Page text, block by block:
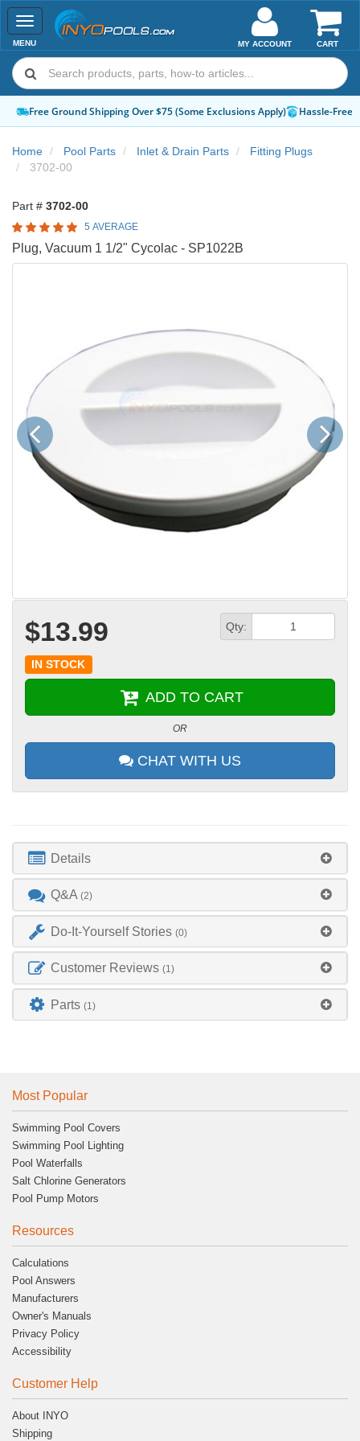
Toggle
navigation
MENU CART
MY ACCOUNT
Free Ground Shipping Over $75 (Some Exclusions Apply) Hassle-Free
Home Pool Parts Inlet & Drain Parts
Fitting Plugs
3702-00
Part # 3702-00
5 AVERAGE
Plug, Vacuum 1 1/2" Cycolac - SP1022B
Previous Next
$13.99 Qty:
IN STOCK
ADD TO CART
OR
CHAT WITH US
Details
Q&A(2)
Do-It-Yourself Stories(0)
Customer Reviews(1)
Parts(1)
Most Popular
Swimming Pool Covers
Swimming Pool Lighting
Pool Waterfalls
Salt Chlorine Generators
Pool Pump Motors
Resources
Calculations
Pool Answers
Manufacturers
Owner's Manuals
Privacy Policy
Accessibility
Customer Help
About INYO
Shipping